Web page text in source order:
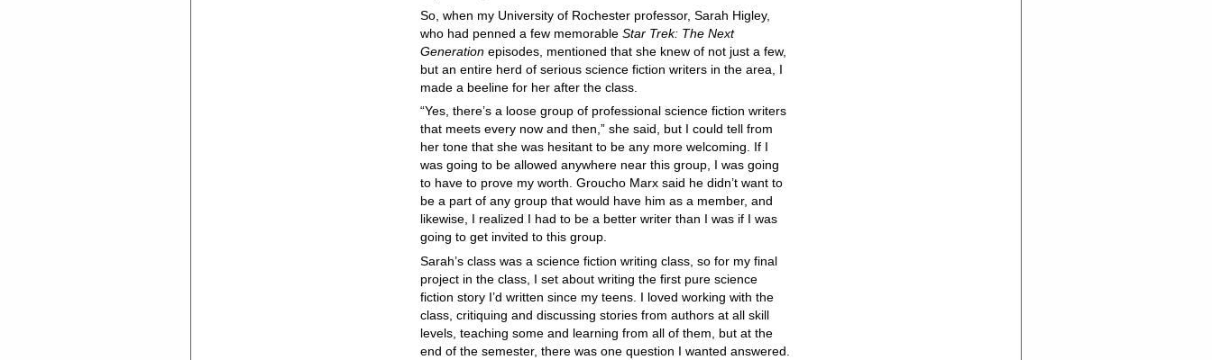
So, when my University of Rochester professor, Sarah Higley,
who had penned a few memorableStar Trek: The Next
Generation episodes, mentioned that she knew of not just a few,
but an entire herd of serious science fiction writers in the area, I
made a beeline for her after the class.
“Yes, there’s a loose group of professional science fiction writers
that meets every now and then,” she said, but I could tell from
her tone that she was hesitant to be any more welcoming. If I
was going to be allowed anywhere near this group, I was going
to have to prove my worth. Groucho Marx said he didn’t want to
be a part of any group that would have him as a member, and
likewise, I realized I had to be a better writer than I was if I was
going to get invited to this group.
Sarah’s class was a science fiction writing class, so for my final
project in the class, I set about writing the first pure science
fiction story I’d written since my teens. I loved working with the
class, critiquing and discussing stories from authors at all skill
levels, teaching some and learning from all of them, but at the
end of the semester, there was one question I wanted answered.